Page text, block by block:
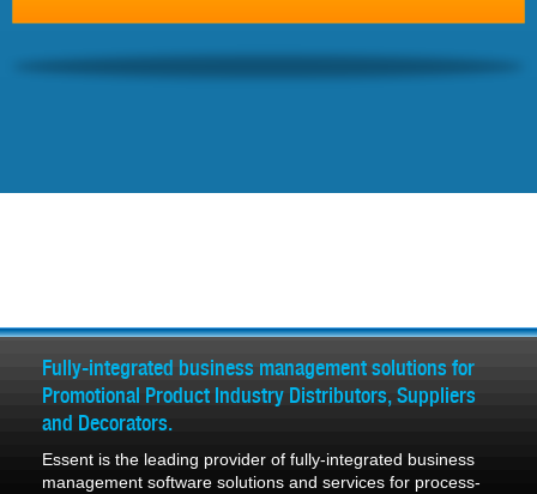
Fully-integrated business management solutions for
Promotional Product Industry Distributors, Suppliers
and Decorators.
Essent is the leading provider of fully-integrated business
management software solutions and services for process-